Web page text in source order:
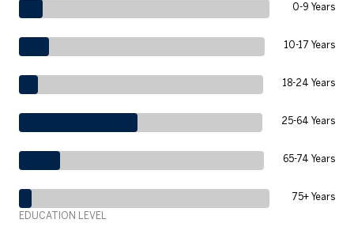
0-9 Years
10-17 Years
18-24 Years
25-64 Years
65-74 Years
75+ Years
EDUCATION LEVEL